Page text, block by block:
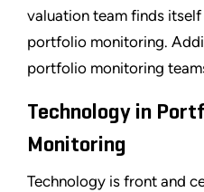
valuation team finds
portfolio monitoring.
portfolio monitoring
Technology in
Monitoring
Technology is front and